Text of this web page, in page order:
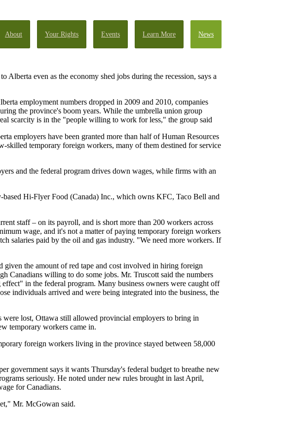
About Your Rights Events Learn More News
even as the economy shed jobs during the recession, says a
employment numbers dropped in 2009 and 2010, companies
the province's boom years. While the umbrella union group
scarcity is in the "people willing to work for less," the group said
employers have been granted more than half of Human Resources
temporary foreign workers, many of them destined for service
and the federal program drives down wages, while firms with an
Hi-Flyer Food (Canada) Inc., which owns KFC, Taco Bell and
staff – on its payroll, and is short more than 200 workers across
wage, and it's not a matter of paying temporary foreign workers
salaries paid by the oil and gas industry. "We need more workers. If
given the amount of red tape and cost involved in hiring foreign
Canadians willing to do some jobs. Mr. Truscott said the numbers
in the federal program. Many business owners were caught off
individuals arrived and were being integrated into the business, the
lost, Ottawa still allowed provincial employers to bring in
temporary workers came in.
foreign workers living in the province stayed between 58,000
government says it wants Thursday's federal budget to breathe new
seriously. He noted under new rules brought in last April,
for Canadians.
Mr. McGowan said.